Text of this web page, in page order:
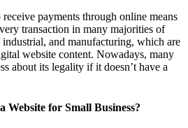
payments through online means
transaction in many majorities of
and manufacturing, which are
website content. Nowadays, many
about its legality if it doesn’t have a
Website for Small Business?